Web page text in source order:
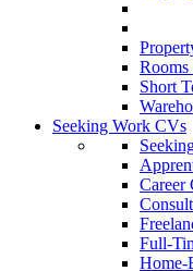
Rooms
Short
Seeking Work CVs
Career
Full-
Home-